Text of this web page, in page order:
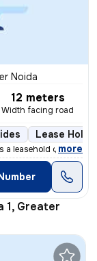
Noida
12 meters
Width facing road
Lease
a leasehold own
, more
1, Greater